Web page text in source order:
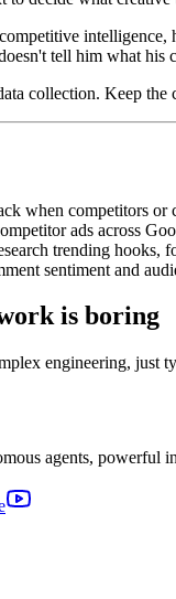
intelligence,
tell him what
collection. Keep
when competitors or
ads across
trending hooks,
sentiment and
is boring
engineering, just
agents, powerful